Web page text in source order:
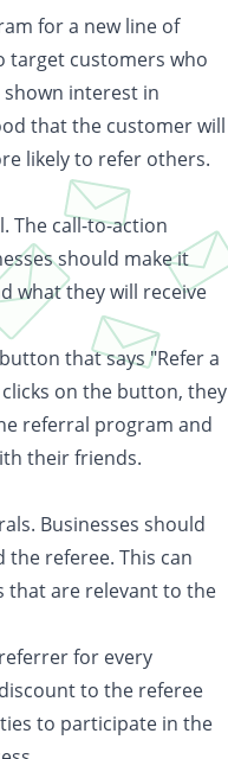
for a new line of
target customers who
interest in
that the customer will
likely to refer others.
The call-to-action
should make it
what they will receive
that says "Refer a
on the button, they
referral program and
their friends.
Businesses should
referee. This can
that are relevant to the
for every
to the referee
to participate in the